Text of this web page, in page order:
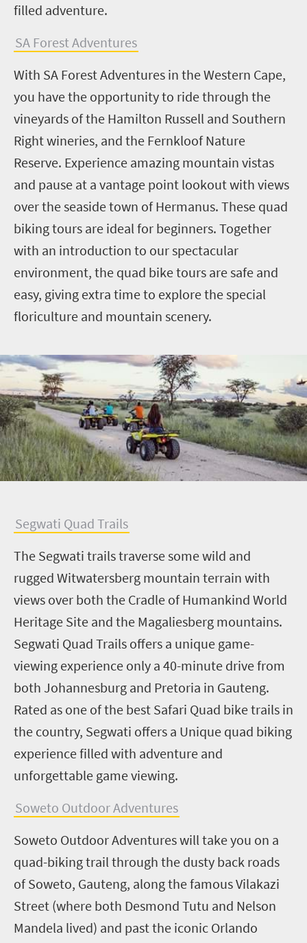
filled adventure.
SA Forest Adventures
With SA Forest Adventures in the Western Cape,
you have the opportunity to ride through the
vineyards of the Hamilton Russell and Southern
Right wineries, and the Fernkloof Nature
Reserve. Experience amazing mountain vistas
and pause at a vantage point lookout with views
over the seaside town of Hermanus. These quad
biking tours are ideal for beginners. Together
with an introduction to our spectacular
environment, the quad bike tours are safe and
easy, giving extra time to explore the special
floriculture and mountain scenery.
Segwati Quad Trails
The Segwati trails traverse some wild and
rugged Witwatersberg mountain terrain with
views over both the Cradle of Humankind World
Heritage Site and the Magaliesberg mountains.
Segwati Quad Trails offers a unique game-
viewing experience only a 40-minute drive from
both Johannesburg and Pretoria in Gauteng.
Rated as one of the best Safari Quad bike trails in
the country, Segwati offers a Unique quad biking
experience filled with adventure and
unforgettable game viewing.
Soweto Outdoor Adventures
Soweto Outdoor Adventures will take you on a
quad-biking trail through the dusty back roads
of Soweto, Gauteng, along the famous Vilakazi
Street (where both Desmond Tutu and Nelson
Mandela lived) and past the iconic Orlando